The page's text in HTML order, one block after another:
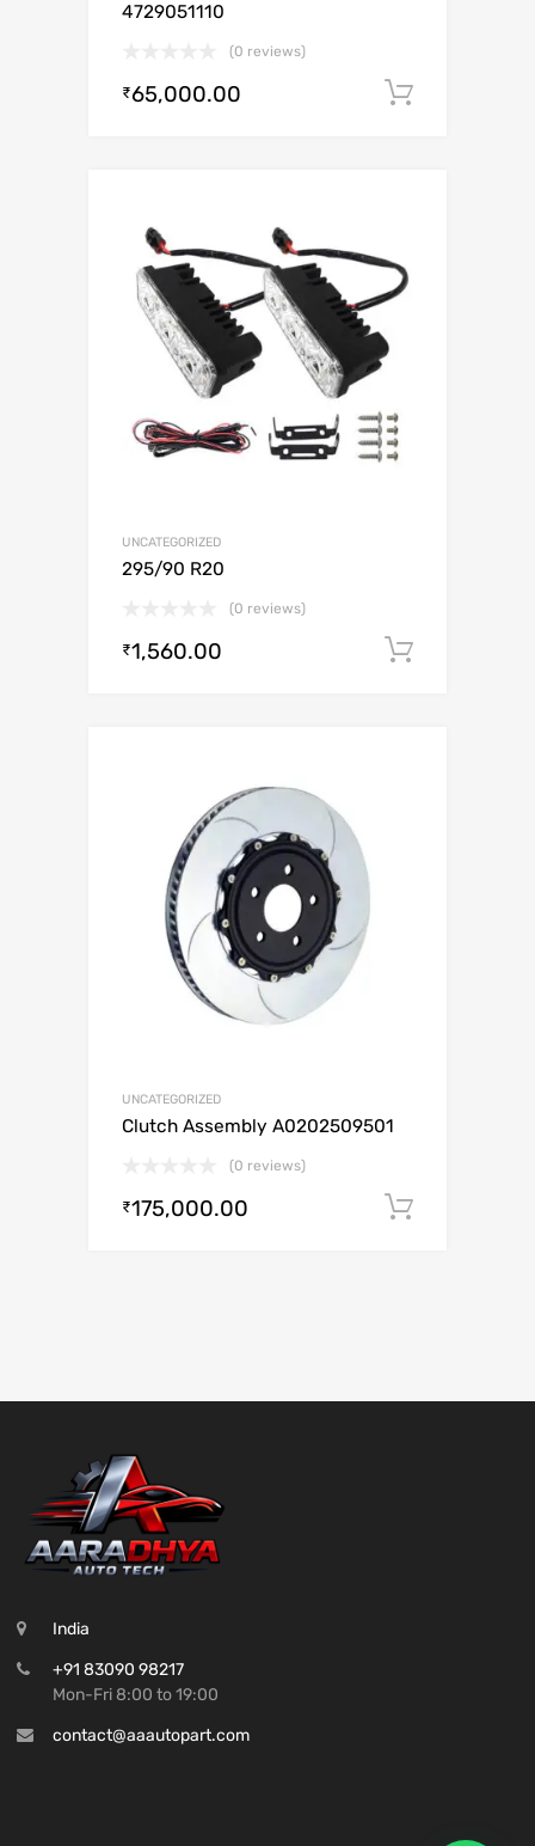
4729051110
(0 reviews)
₹65,000.00
UNCATEGORIZED
295/90 R20
(0 reviews)
₹1,560.00
UNCATEGORIZED
Clutch Assembly A0202509501
(0 reviews)
₹175,000.00
India
+91 83090 98217
Mon-Fri 8:00 to 19:00
contact@aaautopart.com